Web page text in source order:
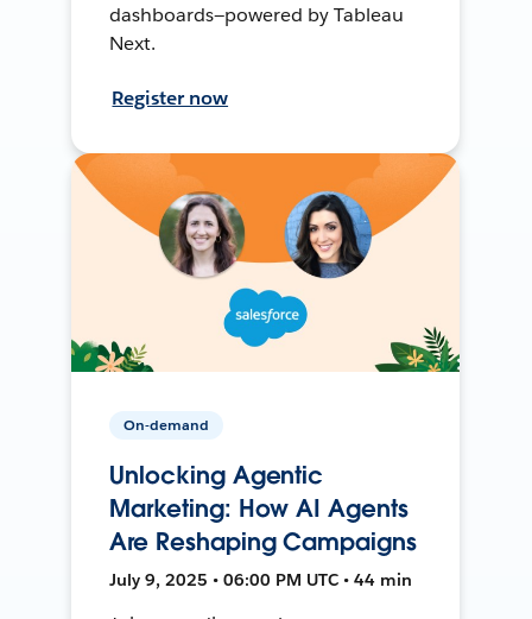
dashboards—powered by Tableau
Next.
Register now
On-demand
Unlocking Agentic
Marketing: How AI Agents
Are Reshaping Campaigns
July 9, 2025 • 06:00 PM UTC • 44 min